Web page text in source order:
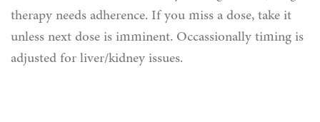
therapy needs adherence. If you miss a dose, take it
unless next dose is imminent. Occassionally timing is
adjusted for liver/kidney issues.